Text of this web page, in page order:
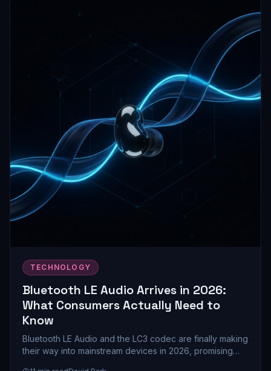
TECHNOLOGY
Bluetooth LE Audio Arrives in 2026:
What Consumers Actually Need to
Know
Bluetooth LE Audio and the LC3 codec are finally making
their way into mainstream devices in 2026, promising